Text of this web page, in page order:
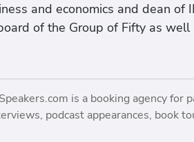
and economics and dean of
of the Group of Fifty as
Speakers.com is a booking agency for
podcast appearances, book